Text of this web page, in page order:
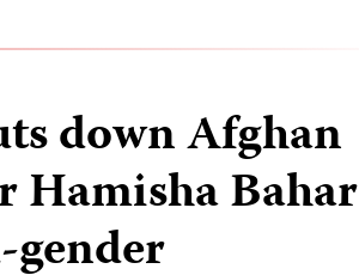
down Afghan
Hamisha Bahar